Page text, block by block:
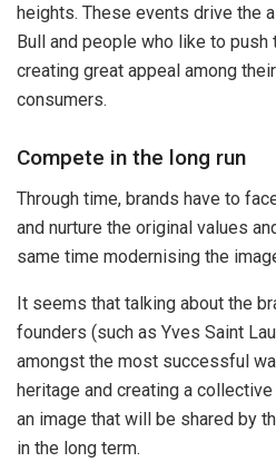
heights. These events drive the
Bull and people who like to
creating great appeal among
consumers.
Compete in the long run
Through time, brands have to
and nurture the original values
same time modernising the
It seems that talking about the
founders (such as Yves Saint
amongst the most successful
heritage and creating a
an image that will be shared by
in the long term.